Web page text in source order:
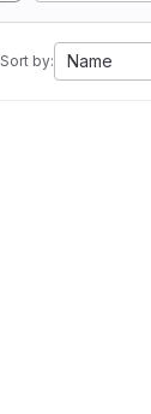
Sort by: Name